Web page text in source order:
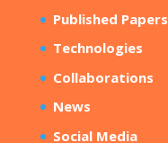
Published Papers
Technologies
Collaborations
News
Social Media